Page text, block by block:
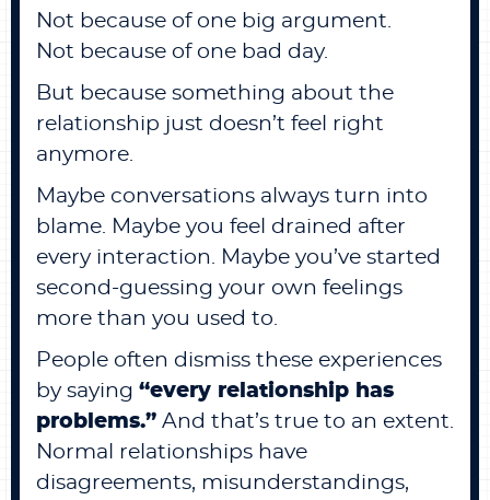
Not because of one big argument.
Not because of one bad day.
But because something about the
relationship just doesn’t feel right
anymore.
Maybe conversations always turn into
blame. Maybe you feel drained after
every interaction. Maybe you’ve started
second-guessing your own feelings
more than you used to.
People often dismiss these experiences
by saying “every relationship has
problems.” And that’s true to an extent.
Normal relationships have
disagreements, misunderstandings,